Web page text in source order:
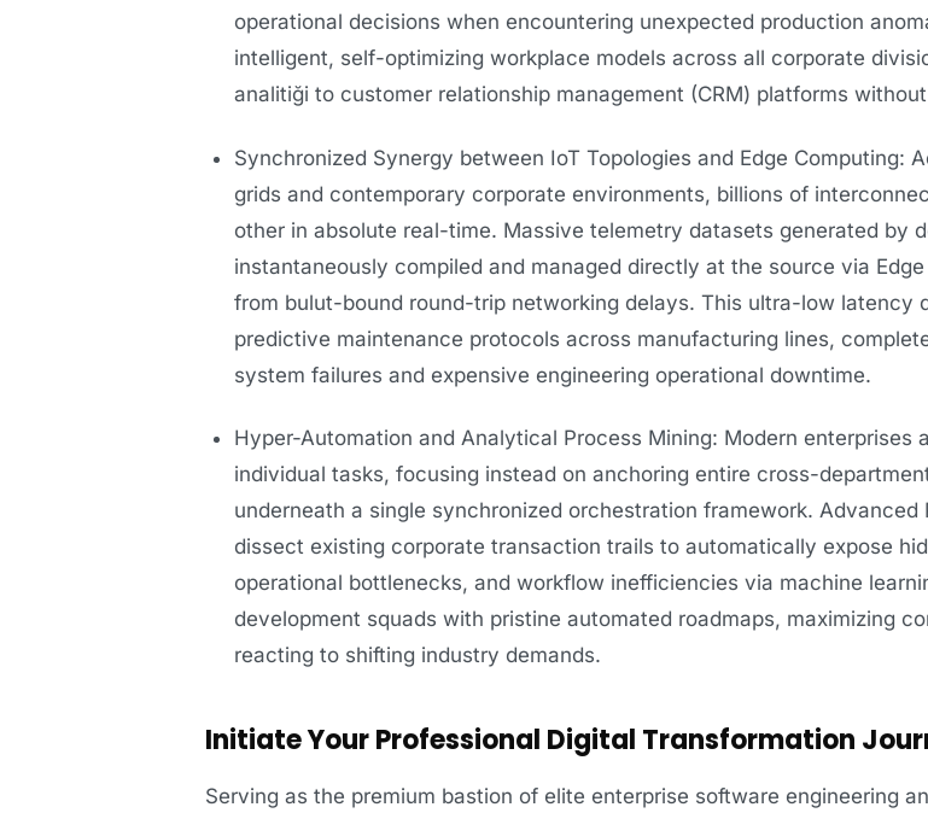
operational decisions when encountering unexpected production
intelligent, self-optimizing workplace models across all corporate
analitiği to customer relationship management (CRM) platforms
Synchronized Synergy between IoT Topologies and Edge Computing:
grids and contemporary corporate environments, billions of
other in absolute real-time. Massive telemetry datasets generated by
instantaneously compiled and managed directly at the source via
from bulut-bound round-trip networking delays. This ultra-low latency
predictive maintenance protocols across manufacturing lines,
system failures and expensive engineering operational downtime.
Hyper-Automation and Analytical Process Mining: Modern enterprises
individual tasks, focusing instead on anchoring entire cross-
underneath a single synchronized orchestration framework. Advanced
dissect existing corporate transaction trails to automatically expose
operational bottlenecks, and workflow inefficiencies via machine
development squads with pristine automated roadmaps, maximizing
reacting to shifting industry demands.
Initiate Your Professional Digital Transformation
Serving as the premium bastion of elite enterprise software engineering